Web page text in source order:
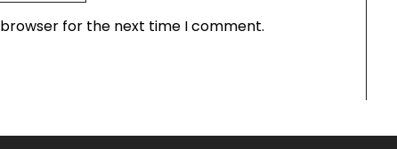
for the next time I comment.